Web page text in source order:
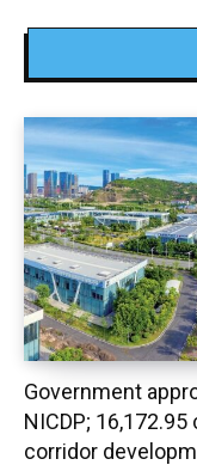
Government
NICDP;
corridor